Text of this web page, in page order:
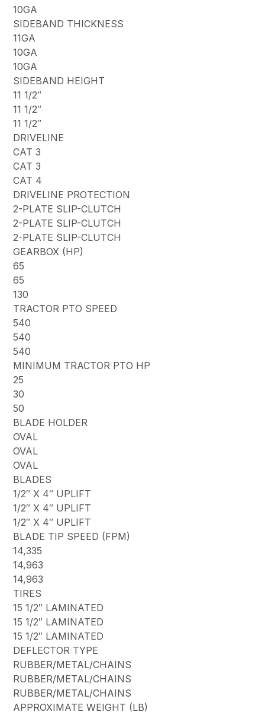
10GA
SIDEBAND THICKNESS
11GA
10GA
10GA
SIDEBAND HEIGHT
11 1/2″
11 1/2″
11 1/2″
DRIVELINE
CAT 3
CAT 3
CAT 4
DRIVELINE PROTECTION
2-PLATE SLIP-CLUTCH
2-PLATE SLIP-CLUTCH
2-PLATE SLIP-CLUTCH
GEARBOX (HP)
65
65
130
TRACTOR PTO SPEED
540
540
540
MINIMUM TRACTOR PTO HP
25
30
50
BLADE HOLDER
OVAL
OVAL
OVAL
BLADES
1/2″ X 4″ UPLIFT
1/2″ X 4″ UPLIFT
1/2″ X 4″ UPLIFT
BLADE TIP SPEED (FPM)
14,335
14,963
14,963
TIRES
15 1/2″ LAMINATED
15 1/2″ LAMINATED
15 1/2″ LAMINATED
DEFLECTOR TYPE
RUBBER/METAL/CHAINS
RUBBER/METAL/CHAINS
RUBBER/METAL/CHAINS
APPROXIMATE WEIGHT (LB)